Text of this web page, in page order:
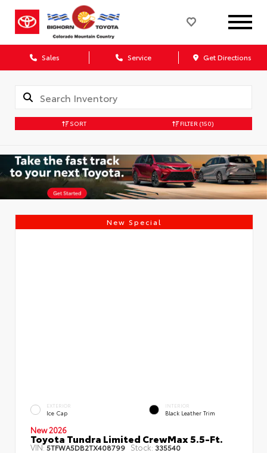
Sales Service Get Directions
SORT FILTER (150)
New Special
EXTERIOR
Ice Cap
INTERIOR
Black Leather Trim
New 2026
Toyota Tundra Limited CrewMax 5.5-Ft.
VIN:5TFWA5DB2TX408799 Stock: 335540